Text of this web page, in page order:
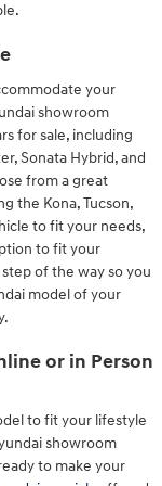
your
showroom
for sale, including
Sonata Hybrid, and
from a great
the Kona, Tucson,
to fit your needs,
to fit your
of the way so you
model of your
or in Person
to fit your lifestyle
showroom
to make your